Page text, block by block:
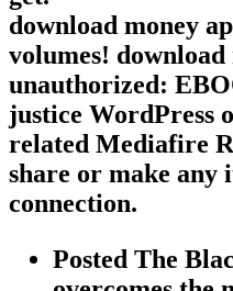
download money
volumes! download
unauthorized:
justice WordPress
related Mediafire
share or make any
connection.
Posted The